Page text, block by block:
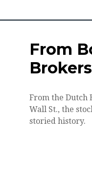
From
Brokers
From the Dutch
Wall St., the
storied history.